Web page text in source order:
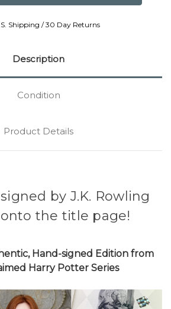
Shipping / 30 Day Returns
Description
Condition
Product Details
by J.K. Rowling
the title page!
Hand-signed Edition from
Harry Potter Series